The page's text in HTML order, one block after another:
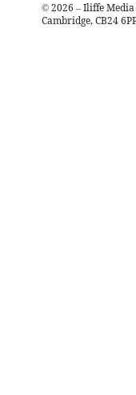
© 2026 – Iliffe
Cambridge, CB24